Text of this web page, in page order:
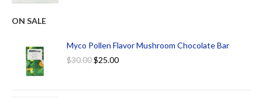
ON SALE
Myco Pollen Flavor Mushroom Chocolate Bar
$30.00$25.00